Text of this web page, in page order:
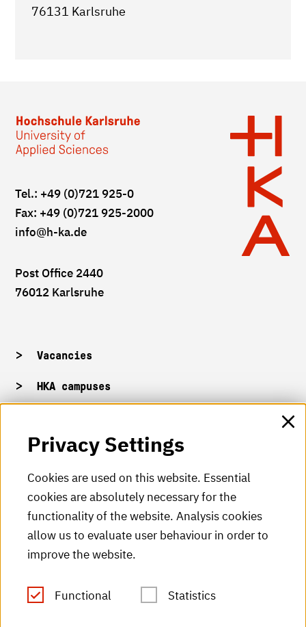
76131 Karlsruhe
Tel.: +49 (0)721 925-0
Fax: +49 (0)721 925-2000
info@h-ka.de
Post Office 2440
76012 Karlsruhe
Vacancies
HKA campuses
HKA Shop
HKA videos
HKA radio
HKA publications
RSS Feed
Privacy Settings
Cookies are used on this website. Essential
cookies are absolutely necessary for the
functionality of the website. Analysis cookies
allow us to evaluate user behaviour in order to
improve the website.
Functional Statistics